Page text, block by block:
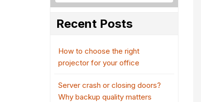
Recent Posts
How to choose the right
projector for your office
Server crash or closing doors?
Why backup quality matters